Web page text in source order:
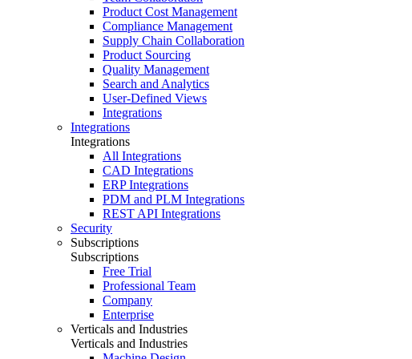
Product Cost Management
Compliance Management
Supply Chain Collaboration
Product Sourcing
Quality Management
Search and Analytics
User-Defined Views
Integrations
Integrations
Integrations
All Integrations
CAD Integrations
ERP Integrations
PDM and PLM Integrations
REST API Integrations
Security
Subscriptions
Subscriptions
Free Trial
Professional Team
Company
Enterprise
Verticals and Industries
Verticals and Industries